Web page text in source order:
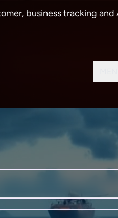
business tracking